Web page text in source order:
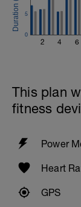
2 4 6
0
5
This plan
fitness
Power
Heart
GPS